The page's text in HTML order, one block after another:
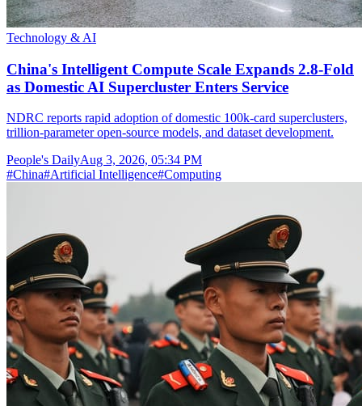
Technology & AI
China's Intelligent Compute Scale Expands 2.8-Fold
as Domestic AI Supercluster Enters Service
NDRC reports rapid adoption of domestic 100k-card superclusters,
trillion-parameter open-source models, and dataset development.
People's DailyAug 3, 2026, 05:34 PM
#China#Artificial Intelligence#Computing